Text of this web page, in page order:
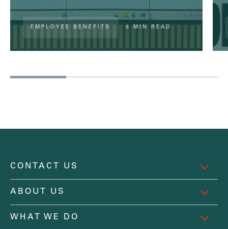
EMPLOYEE BENEFITS 5 MIN READ
CONTACT US
ABOUT US
WHAT WE DO